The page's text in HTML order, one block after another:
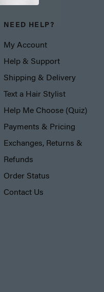
NEED HELP?
My Account
Help & Support
Shipping & Delivery
Text a Hair Stylist
Help Me Choose (Quiz)
Payments & Pricing
Exchanges, Returns &
Refunds
Order Status
Contact Us